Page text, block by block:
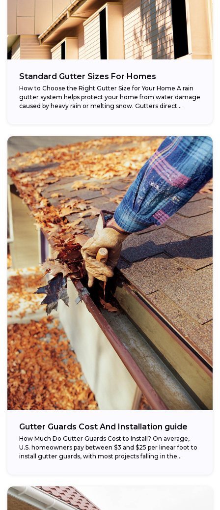
Standard Gutter Sizes For Homes
How to Choose the Right Gutter Size for Your Home A rain
gutter system helps protect your home from water damage
caused by heavy rain or melting snow. Gutters direct...
Gutter Guards Cost And Installation guide
How Much Do Gutter Guards Cost to Install? On average,
U.S. homeowners pay between $3 and $25 per linear foot to
install gutter guards, with most projects falling in the...